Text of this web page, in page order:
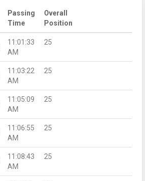
Passing
Time
Overall
Position
11:01:33
AM
25
11:03:22
AM
25
11:05:09
AM
25
11:06:55
AM
25
11:08:43
AM
25